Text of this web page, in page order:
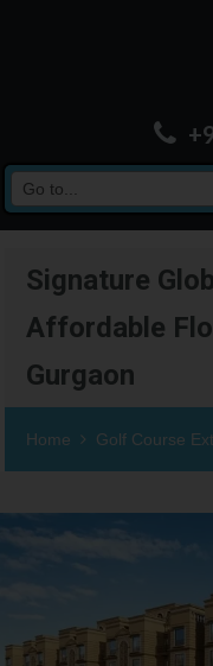
Signature
Affordable
Gurgaon
Home Golf Course